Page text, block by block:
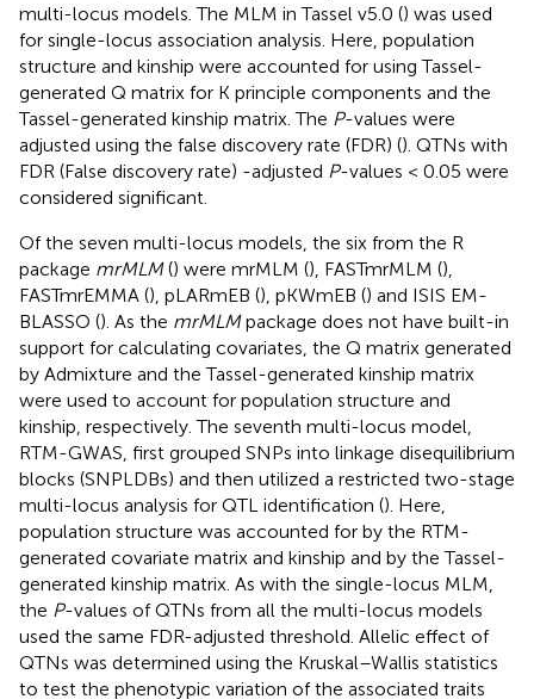
multi-locus models. The MLM in Tassel v5.0 () was used
for single-locus association analysis. Here, population
structure and kinship were accounted for using Tassel-
generated Q matrix for K principle components and the
Tassel-generated kinship matrix. The P-values were
adjusted using the false discovery rate (FDR) (). QTNs with
FDR (False discovery rate) -adjusted P-values < 0.05 were
considered significant.
Of the seven multi-locus models, the six from the R
package mrMLM() were mrMLM (), FASTmrMLM (),
FASTmrEMMA (), pLARmEB (), pKWmEB () and ISIS EM-
BLASSO (). As the mrMLMpackage does not have built-in
support for calculating covariates, the Q matrix generated
by Admixture and the Tassel-generated kinship matrix
were used to account for population structure and
kinship, respectively. The seventh multi-locus model,
RTM-GWAS, first grouped SNPs into linkage disequilibrium
blocks (SNPLDBs) and then utilized a restricted two-stage
multi-locus analysis for QTL identification (). Here,
population structure was accounted for by the RTM-
generated covariate matrix and kinship and by the Tassel-
generated kinship matrix. As with the single-locus MLM,
the P-values of QTNs from all the multi-locus models
used the same FDR-adjusted threshold. Allelic effect of
QTNs was determined using the Kruskal–Wallis statistics
to test the phenotypic variation of the associated traits